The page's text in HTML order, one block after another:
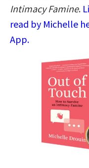
Intimacy Famine.
read by Michelle
App.